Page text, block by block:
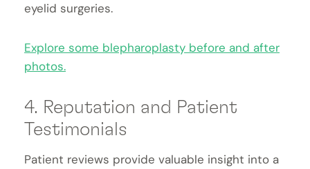
eyelid surgeries.
Explore some blepharoplasty before and after
photos.
4. Reputation and Patient
Testimonials
Patient reviews provide valuable insight into a